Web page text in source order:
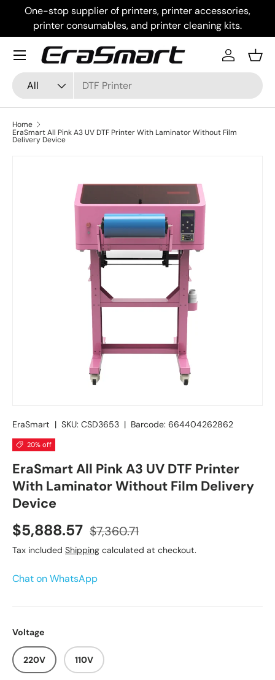
Skip to content
One-stop supplier of printers, printer accessories,
printer consumables, and printer cleaning kits.
Search
Product type
All
Log in
Menu
Home
EraSmart All Pink A3 UV DTF Printer With Laminator Without Film
Delivery Device
EraSmart | SKU: CSD3653 | Barcode: 664404262862
20% off
EraSmart All Pink A3 UV DTF Printer
With Laminator Without Film Delivery
Device
$5,888.57 $7,360.71
Tax included Shipping calculated at checkout.
Chat on WhatsApp
Voltage
220V 110V